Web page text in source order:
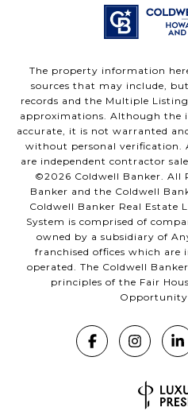
The property information
sources that may include,
records and the Multiple
approximations. Although the
accurate, it is not warranted
without personal verification.
are independent contractor
©2026 Coldwell Banker. All
Banker and the Coldwell
Coldwell Banker Real Estate
System is comprised of
owned by a subsidiary of
franchised offices which are
operated. The Coldwell
principles of the Fair
Opportunity